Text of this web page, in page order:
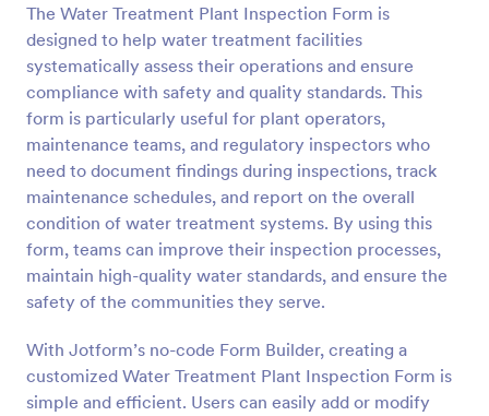
The Water Treatment Plant Inspection Form is
designed to help water treatment facilities
systematically assess their operations and ensure
compliance with safety and quality standards. This
form is particularly useful for plant operators,
maintenance teams, and regulatory inspectors who
need to document findings during inspections, track
maintenance schedules, and report on the overall
condition of water treatment systems. By using this
form, teams can improve their inspection processes,
maintain high-quality water standards, and ensure the
safety of the communities they serve.
With Jotform’s no-code Form Builder, creating a
customized Water Treatment Plant Inspection Form is
simple and efficient. Users can easily add or modify
Preview